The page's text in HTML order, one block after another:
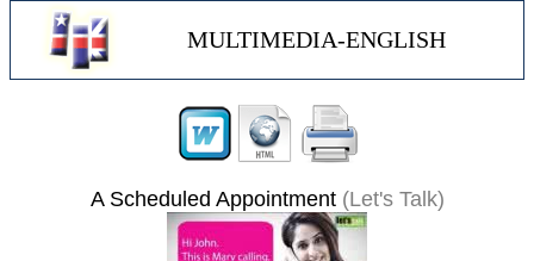
MULTIMEDIA-ENGLISH
A Scheduled Appointment (Let's Talk)